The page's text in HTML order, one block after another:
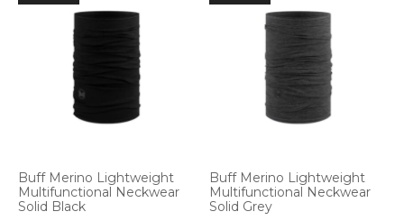
Buff Merino Lightweight
Multifunctional Neckwear
Solid Black
Buff Merino Lightweight
Multifunctional Neckwear
Solid Grey